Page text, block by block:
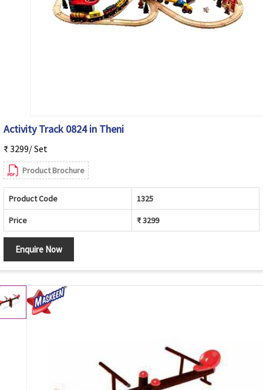
Activity Track 0824 in Theni
₹ 3299/ Set
Product Brochure
Product Code 1325
Price ₹ 3299
Enquire Now